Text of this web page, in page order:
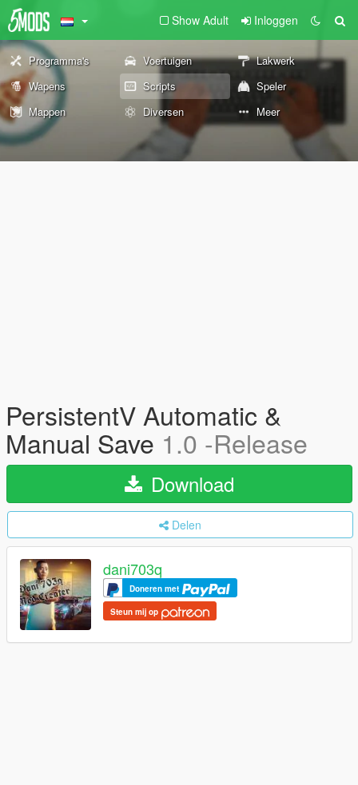
Show Adult Inloggen
Programma's Voertuigen
Lakwerk
Wapens
Scripts
Speler
Mappen
Diversen Meer
PersistentV Automatic &
Manual Save 1.0 -Release
Download
Delen
dani703q
Doneren met
Steun mij op